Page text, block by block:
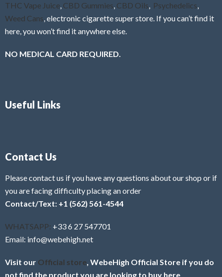
THC Vape Juice, CBD Gummies, CBD Oils, Psychedelics,
Weed Cans, electronic cigarette super store. If you can’t find it
here, you won’t find it anywhere else.
NO MEDICAL CARD REQUIRED.
Useful Links
Contact Us
Please contact us if you have any questions about our shop or if
you are facing difficulty placing an order
Contact/Text: +1 (562) 561-4544
WHATSAPP: +33 6 27 547701
Email: info@webehigh.net
Visit our Official store, WebeHigh Official Store if you do
not find the product you are looking to buy here